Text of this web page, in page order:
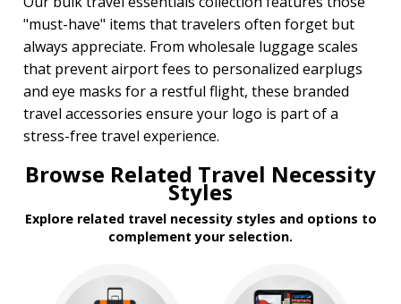
"must-have" items that travelers often forget but
always appreciate. From wholesale luggage scales
that prevent airport fees to personalized earplugs
and eye masks for a restful flight, these branded
travel accessories ensure your logo is part of a
stress-free travel experience.
Browse Related Travel Necessity
Styles
Explore related travel necessity styles and options to
complement your selection.